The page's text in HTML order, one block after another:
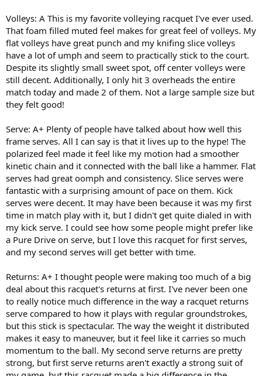
Volleys: A This is my favorite volleying racquet I've ever used.
That foam filled muted feel makes for great feel of volleys. My
flat volleys have great punch and my knifing slice volleys
have a lot of umph and seem to practically stick to the court.
Despite its slightly small sweet spot, off center volleys were
still decent. Additionally, I only hit 3 overheads the entire
match today and made 2 of them. Not a large sample size but
they felt good!
Serve: A+ Plenty of people have talked about how well this
frame serves. All I can say is that it lives up to the hype! The
polarized feel made it feel like my motion had a smoother
kinetic chain and it connected with the ball like a hammer. Flat
serves had great oomph and consistency. Slice serves were
fantastic with a surprising amount of pace on them. Kick
serves were decent. It may have been because it was my first
time in match play with it, but I didn't get quite dialed in with
my kick serve. I could see how some people might prefer like
a Pure Drive on serve, but I love this racquet for first serves,
and my second serves will get better with time.
Returns: A+ I thought people were making too much of a big
deal about this racquet's returns at first. I've never been one
to really notice much difference in the way a racquet returns
serve compared to how it plays with regular groundstrokes,
but this stick is spectacular. The way the weight it distributed
makes it easy to maneuver, but it feel like it carries so much
momentum to the ball. My second serve returns are pretty
strong, but first serve returns aren't exactly a strong suit of